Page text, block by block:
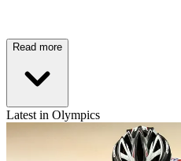
Read more
Latest in Olympics